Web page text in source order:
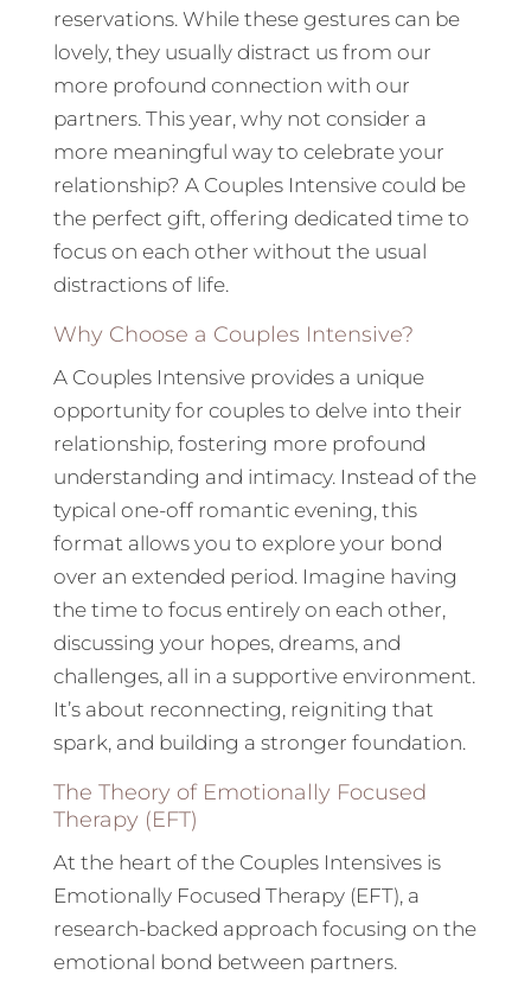
reservations. While these gestures can be
lovely, they usually distract us from our
more profound connection with our
partners. This year, why not consider a
more meaningful way to celebrate your
relationship? A Couples Intensive could be
the perfect gift, offering dedicated time to
focus on each other without the usual
distractions of life.
Why Choose a Couples Intensive?
A Couples Intensive provides a unique
opportunity for couples to delve into their
relationship, fostering more profound
understanding and intimacy. Instead of the
typical one-off romantic evening, this
format allows you to explore your bond
over an extended period. Imagine having
the time to focus entirely on each other,
discussing your hopes, dreams, and
challenges, all in a supportive environment.
It’s about reconnecting, reigniting that
spark, and building a stronger foundation.
The Theory of Emotionally Focused
Therapy (EFT)
At the heart of the Couples Intensives is
Emotionally Focused Therapy (EFT), a
research-backed approach focusing on the
emotional bond between partners.